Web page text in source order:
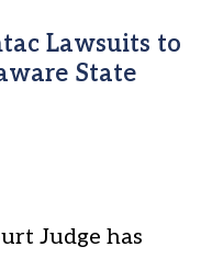
Lawsuits to
State
Judge has